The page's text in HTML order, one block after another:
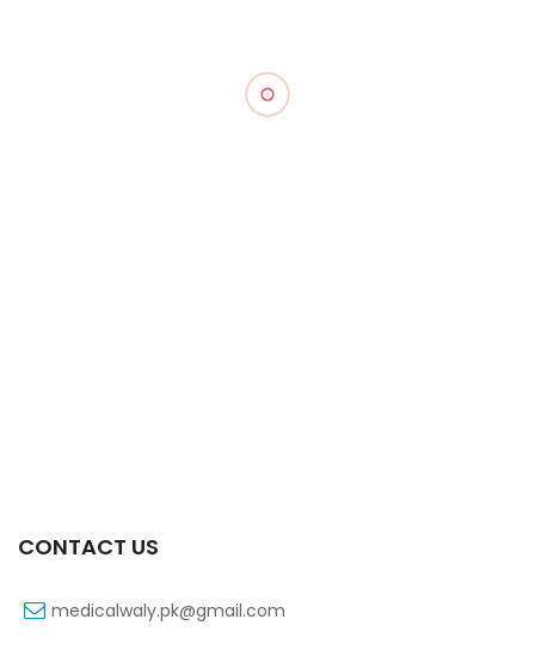
CONTACT US
medicalwaly.pk@gmail.com